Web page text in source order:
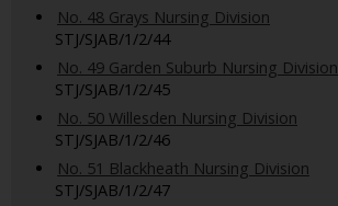
No. 48 Grays Nursing Division
STJ/SJAB/1/2/44
No. 49 Garden Suburb Nursing Division
STJ/SJAB/1/2/45
No. 50 Willesden Nursing Division
STJ/SJAB/1/2/46
No. 51 Blackheath Nursing Division
STJ/SJAB/1/2/47